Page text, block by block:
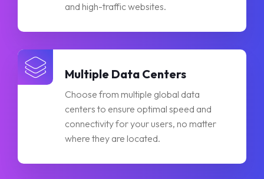
and high-traffic websites.
Multiple Data Centers
Choose from multiple global data
centers to ensure optimal speed and
connectivity for your users, no matter
where they are located.